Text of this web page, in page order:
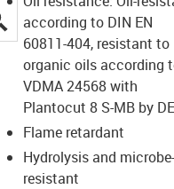
igus-icon-lupe
according to DIN EN
60811-404, resistant to
organic oils according
VDMA 24568 with
Plantocut 8 S-MB by
Flame retardant
Hydrolysis and microbe-
resistant